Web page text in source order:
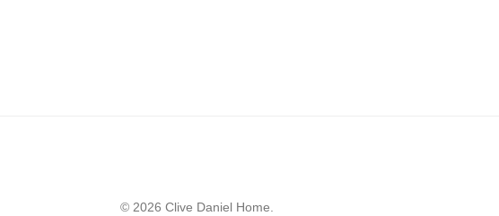
© 2026 Clive Daniel Home.